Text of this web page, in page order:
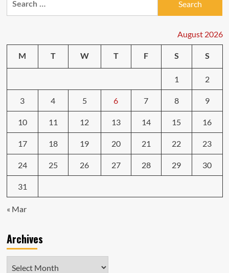
August 2026
M T W T F S S
1 2
3 4 5 6 7 8 9
10 11 12 13 14 15 16
17 18 19 20 21 22 23
24 25 26 27 28 29 30
31
« Mar
Archives